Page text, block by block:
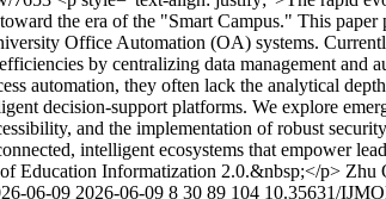
the era of the "Smart Campus." This
Office Automation (OA) systems.
by centralizing data management and
automation, they often lack the analytical
decision-support platforms. We explore
and the implementation of robust
intelligent ecosystems that empower
Education Informatization 2.0.&nbsp;</p> Zhu
06-09 2026-06-09 8 30 89 104 10.35631/